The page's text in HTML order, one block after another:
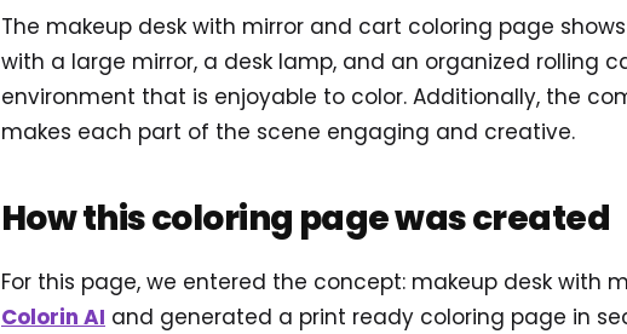
The makeup desk with mirror and cart coloring page
with a large mirror, a desk lamp, and an organized rolling
environment that is enjoyable to color. Additionally, the
makes each part of the scene engaging and creative.
How this coloring page was created
For this page, we entered the concept: makeup desk with
Colorin AI and generated a print ready coloring page in